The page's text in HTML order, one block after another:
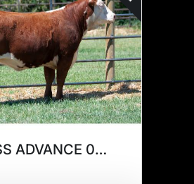
HH MISS ADVANCE 0015H ET